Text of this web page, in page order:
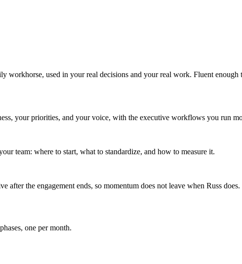
workhorse, used in your real decisions and your real work. Fluent
your priorities, and your voice, with the executive workflows you run
team: where to start, what to standardize, and how to measure it.
after the engagement ends, so momentum does not leave when Russ does.
one per month.